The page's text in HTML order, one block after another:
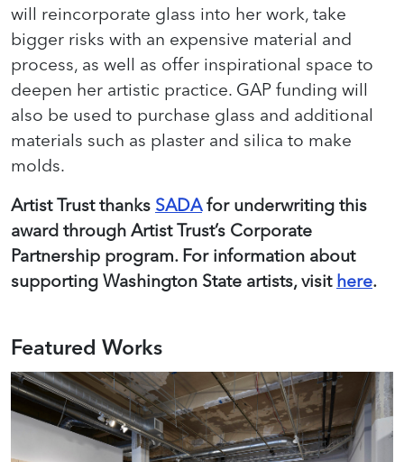
will reincorporate glass into her work, take
bigger risks with an expensive material and
process, as well as offer inspirational space to
deepen her artistic practice. GAP funding will
also be used to purchase glass and additional
materials such as plaster and silica to make
molds.
Artist Trust thanks SADAfor underwriting this
award through Artist Trust’s Corporate
Partnership program. For information about
supporting Washington State artists, visit here.
Featured Works